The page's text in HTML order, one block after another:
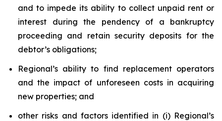
and to impede its ability to collect unpaid rent or
interest during the pendency of a bankruptcy
proceeding and retain security deposits for the
debtor’s obligations;
Regional’s ability to find replacement operators
and the impact of unforeseen costs in acquiring
new properties; and
other risks and factors identified in (i) Regional’s